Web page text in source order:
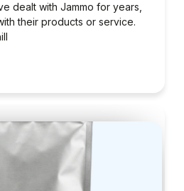
dealt with Jammo for years,
their products or service.